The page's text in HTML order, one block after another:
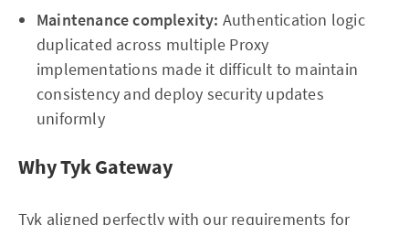
Maintenance complexity: Authentication logic
duplicated across multiple Proxy
implementations made it difficult to maintain
consistency and deploy security updates
uniformly
Why Tyk Gateway
Tyk aligned perfectly with our requirements for